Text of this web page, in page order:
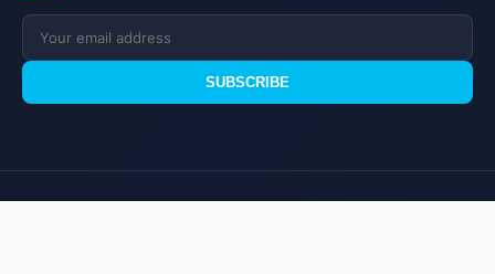
SUBSCRIBE